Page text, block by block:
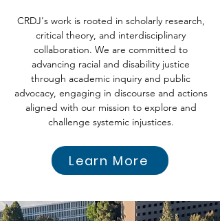
CRDJ's work is rooted in scholarly research,
critical theory, and interdisciplinary
collaboration. We are committed to
advancing racial and disability justice
through academic inquiry and public
advocacy, engaging in discourse and actions
aligned with our mission to explore and
challenge systemic injustices.
Learn More